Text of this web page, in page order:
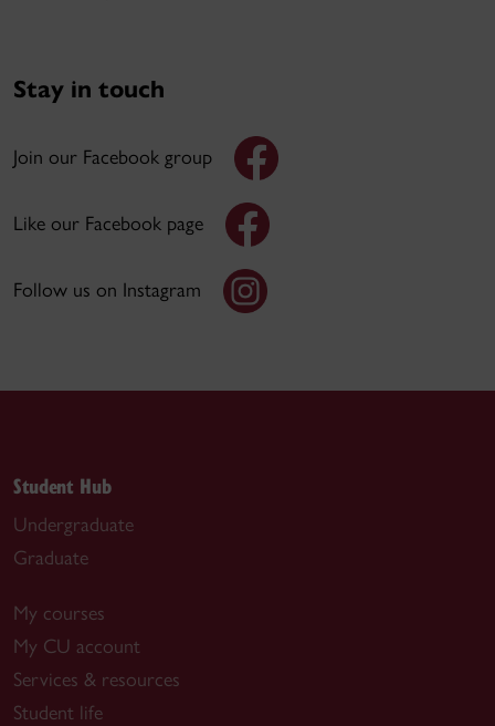
Stay in touch
Join our Facebook group
Like our Facebook page
Follow us on Instagram
Student Hub
Undergraduate
Graduate
My courses
My CU account
Services & resources
Student life